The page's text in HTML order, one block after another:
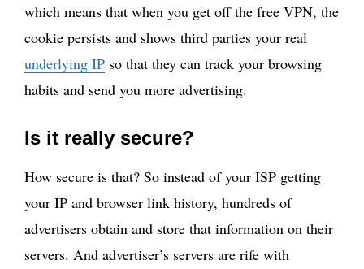
which means that when you get off the free VPN, the
cookie persists and shows third parties your real
underlying IP so that they can track your browsing
habits and send you more advertising.
Is it really secure?
How secure is that? So instead of your ISP getting
your IP and browser link history, hundreds of
advertisers obtain and store that information on their
servers. And advertiser’s servers are rife with